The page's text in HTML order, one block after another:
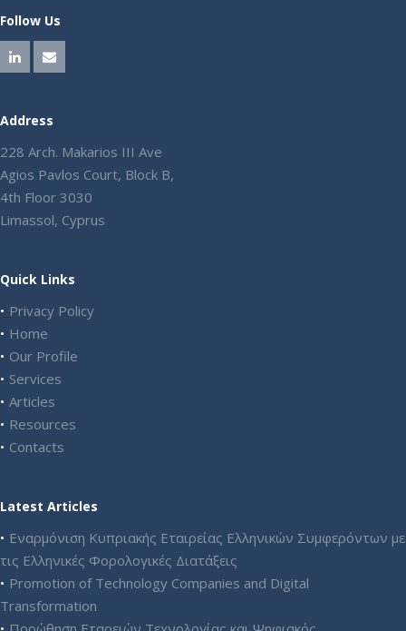
Follow Us
Address
228 Arch. Makarios III Ave
Agios Pavlos Court, Block B,
4th Floor 3030
Limassol, Cyprus
Quick Links
Privacy Policy
Home
Our Profile
Services
Articles
Resources
Contacts
Latest Articles
Εναρμόνιση Κυπριακής Εταιρείας Ελληνικών Συμφερόντων με
τις Ελληνικές Φορολογικές Διατάξεις
Promotion of Technology Companies and Digital
Transformation